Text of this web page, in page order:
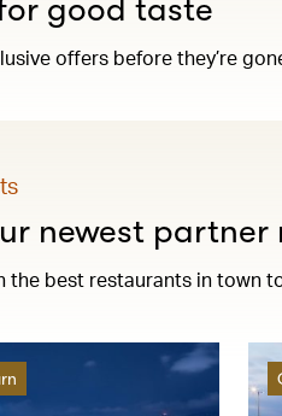
good taste
offers before they’re
newest
the best restaurants in town